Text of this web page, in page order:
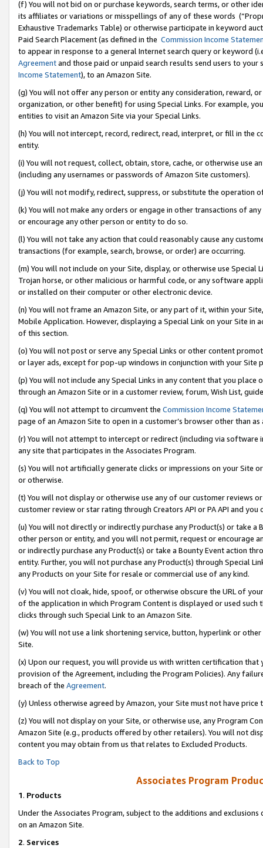
(f) You will not bid on or purchase keywords, search terms, or other
its affiliates or variations or misspellings of any of these words
Exhaustive Trademarks Table) or otherwise participate in keyword
Paid Search Placement (as defined in the Commission Income
to appear in response to a general Internet search query or keyword
Agreementand those paid or unpaid search results send users to
Income Statement), to an Amazon Site.
(g) You will not offer any person or entity any consideration, reward,
organization, or other benefit) for using Special Links. For example,
entities to visit an Amazon Site via your Special Links.
(h) You will not intercept, record, redirect, read, interpret, or fill in
entity.
(i) You will not request, collect, obtain, store, cache, or otherwise use
(including any usernames or passwords of Amazon Site customers).
(j) You will not modify, redirect, suppress, or substitute the operation
(k) You will not make any orders or engage in other transactions of
or encourage any other person or entity to do so.
(l) You will not take any action that could reasonably cause any
transactions (for example, search, browse, or order) are occurring.
(m) You will not include on your Site, display, or otherwise use
Trojan horse, or other malicious or harmful code, or any software
or installed on their computer or other electronic device.
(n) You will not frame an Amazon Site, or any part of it, within your
Mobile Application. However, displaying a Special Link on your Site
of this section.
(o) You will not post or serve any Special Links or other content
or layer ads, except for pop-up windows in conjunction with your
(p) You will not include any Special Links in any content that you
through an Amazon Site or in a customer review, forum, Wish List,
(q) You will not attempt to circumvent the Commission Income
page of an Amazon Site to open in a customer’s browser other than
(r) You will not attempt to intercept or redirect (including via software
any site that participates in the Associates Program.
(s) You will not artificially generate clicks or impressions on your Site
or otherwise.
(t) You will not display or otherwise use any of our customer reviews
customer review or star rating through Creators API or PA API and
(u) You will not directly or indirectly purchase any Product(s) or take
other person or entity, and you will not permit, request or encourage
or indirectly purchase any Product(s) or take a Bounty Event action
entity. Further, you will not purchase any Product(s) through Special
any Products on your Site for resale or commercial use of any kind.
(v) You will not cloak, hide, spoof, or otherwise obscure the URL of
of the application in which Program Content is displayed or used
clicks through such Special Link to an Amazon Site.
(w) You will not use a link shortening service, button, hyperlink or
Site.
(x) Upon our request, you will provide us with written certification
provision of the Agreement, including the Program Policies). Any
breach of the Agreement.
(y) Unless otherwise agreed by Amazon, your Site must not have
(z) You will not display on your Site, or otherwise use, any Program
Amazon Site (e.g., products offered by other retailers). You will not
content you may obtain from us that relates to Excluded Products.
Back to Top
Associates Program
1. Products
Under the Associates Program, subject to the additions and
on an Amazon Site.
2. Services